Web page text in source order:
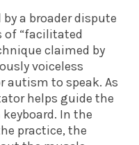
a broader dispute
of “facilitated
claimed by
voiceless
autism to speak. As
helps guide the
In the
practice, the